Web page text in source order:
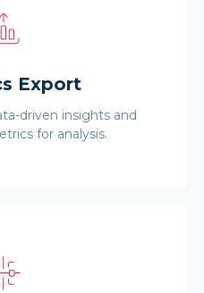
Export
driven insights and
for analysis.